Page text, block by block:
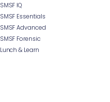
SMSF IQ
SMSF Essentials
SMSF Advanced
SMSF Forensic
Lunch & Learn